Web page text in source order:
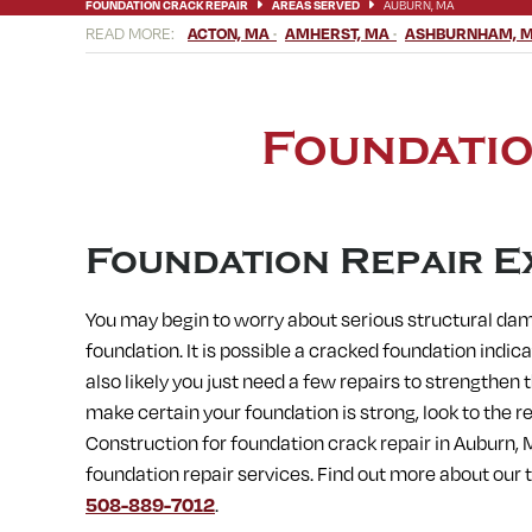
FOUNDATION CRACK REPAIR AREAS SERVED AUBURN, MA
ACTON, MA AMHERST, MA ASHBURNHAM,
BELLINGHAM, MA
BERLIN, MA BERNARDSTON, MA
HATFIELD, MA
LEOMINSTER, MA LEVERETT, MA
SOUTH DEERFIELD, MA
SOUTH HADLEY, MA SOUTH
STOW, MA
STURBRIDGE, MA SUDBURY, MA
WESTMINSTER, MA
WESTON, MA WHATELY, MA
Foundation Repair
You may begin to worry about serious structural
foundation. It is possible a cracked foundation
also likely you just need a few repairs to strengthen
make certain your foundation is strong, look to the
Construction forfoundation crack repair inAuburn,
foundation repair services. Find out more about
508-889-7012.